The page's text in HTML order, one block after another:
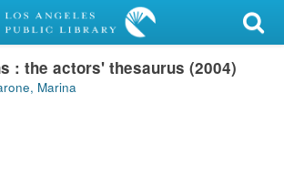
: the actors' thesaurus (2004)
Marina